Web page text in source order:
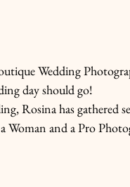
Wedding
day should go!
Rosina has gathered
Woman and a Pro